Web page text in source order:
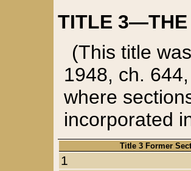
TITLE 3—THE
(This title
1948, ch.
where
incorporated
Title 3 Former
1